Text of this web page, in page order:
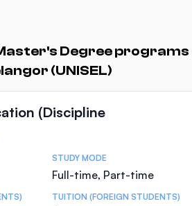
Degree programs
(UNISEL)
(Discipline
STUDY MODE
Full-time, Part-time
TUITION (FOREIGN STUDENTS)